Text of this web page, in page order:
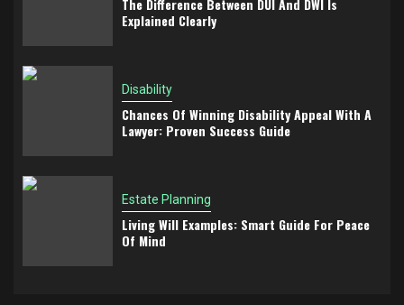
The Difference Between DUI And DWI Is
Explained Clearly
Disability
Chances Of Winning Disability Appeal With A
Lawyer: Proven Success Guide
Estate Planning
Living Will Examples: Smart Guide For Peace
Of Mind